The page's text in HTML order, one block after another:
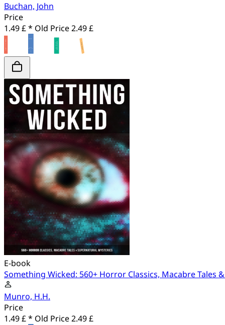
Buchan, John
Price
1.49 £ * Old Price2.49 £
E-book
Something Wicked: 560+ Horror Classics, Macabre Tales
Munro, H.H.
Price
1.49 £ * Old Price2.49 £